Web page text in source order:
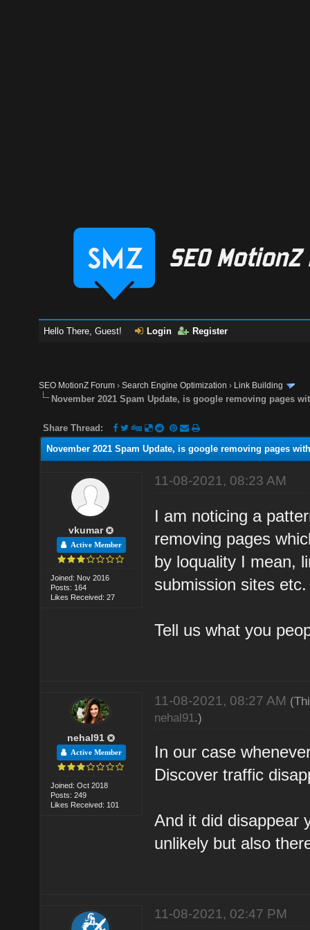
Hello There, Guest! Login Register
SEO MotionZ Forum ›Search Engine Optimization › Link Building
November 2021 Spam Update, is google removing pages
Share Thread:
November 2021 Spam Update, is google removing pages
vkumar
Active Member
Joined: Nov 2016
Posts: 164
Likes Received: 27
11-08-2021, 08:23 AM
I am noticing a
removing pages
by loquality I mean,
submission sites etc.
Tell us what you
nehal91
Active Member
Joined: Oct 2018
Posts: 249
Likes Received: 101
11-08-2021, 08:27 AM
nehal91.)
In our case
Discover traffic
And it did disappear
unlikely but also
11-08-2021, 02:47 PM